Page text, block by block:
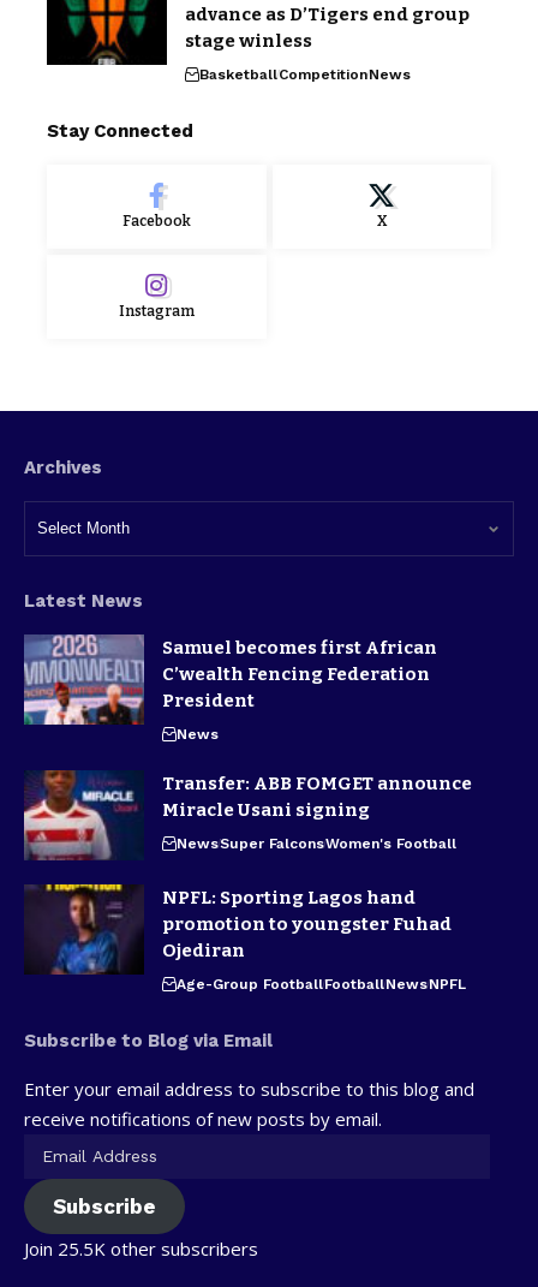
advance as D’Tigers end group
stage winless
BasketballCompetitionNews
Stay Connected
Facebook X
Instagram
Archives
Latest News
Samuel becomes first African
C’wealth Fencing Federation
President
News
Transfer: ABB FOMGET announce
Miracle Usani signing
NewsSuper FalconsWomen's Football
NPFL: Sporting Lagos hand
promotion to youngster Fuhad
Ojediran
Age-Group FootballFootballNewsNPFL
Subscribe to Blog via Email
Enter your email address to subscribe to this blog and
receive notifications of new posts by email.
Subscribe
Join 25.5K other subscribers